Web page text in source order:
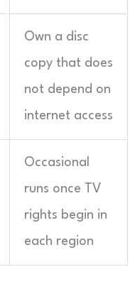
Own a disc
copy that does
not depend on
internet access
Occasional
runs once TV
rights begin in
each region